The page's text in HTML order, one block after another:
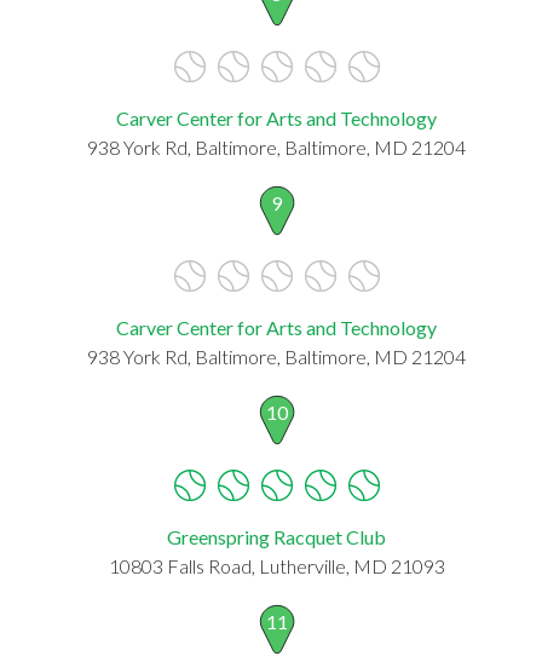
Carver Center for Arts and Technology
938 York Rd, Baltimore, Baltimore, MD 21204
9
Carver Center for Arts and Technology
938 York Rd, Baltimore, Baltimore, MD 21204
10
Greenspring Racquet Club
10803 Falls Road, Lutherville, MD 21093
11